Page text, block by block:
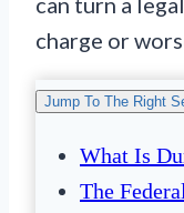
charge or
Jump To The Right
What Is
The